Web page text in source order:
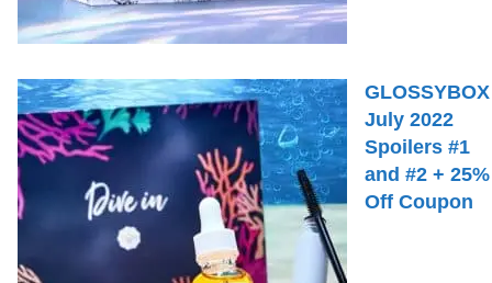
GLOSSYBOX
July 2022
Spoilers #1
and #2 + 25%
Off Coupon